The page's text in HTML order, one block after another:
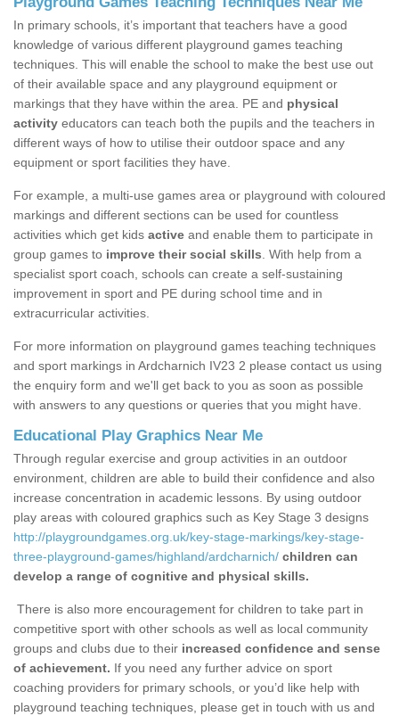
In primary schools, it’s important that teachers have a good
knowledge of various different playground games teaching
techniques. This will enable the school to make the best use out
of their available space and any playground equipment or
markings that they have within the area. PE and physical
activity educators can teach both the pupils and the teachers in
different ways of how to utilise their outdoor space and any
equipment or sport facilities they have.
For example, a multi-use games area or playground with coloured
markings and different sections can be used for countless
activities which get kids active and enable them to participate in
group games to improve their social skills . With help from a
specialist sport coach, schools can create a self-sustaining
improvement in sport and PE during school time and in
extracurricular activities.
For more information on playground games teaching techniques
and sport markings in Ardcharnich IV23 2 please contact us using
the enquiry form and we'll get back to you as soon as possible
with answers to any questions or queries that you might have.
Educational Play Graphics Near Me
Through regular exercise and group activities in an outdoor
environment, children are able to build their confidence and also
increase concentration in academic lessons. By using outdoor
play areas with coloured graphics such as Key Stage 3 designs
http://playgroundgames.org.uk/key-stage-markings/key-stage-
three-playground-games/highland/ardcharnich/ children can
develop a range of cognitive and physical skills.
There is also more encouragement for children to take part in
competitive sport with other schools as well as local community
groups and clubs due to their increased confidence and sense
of achievement. If you need any further advice on sport
coaching providers for primary schools, or you’d like help with
playground teaching techniques, please get in touch with us and